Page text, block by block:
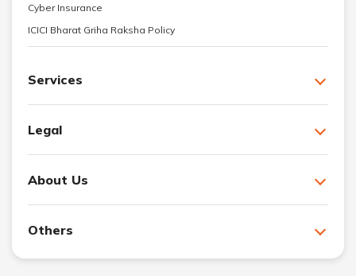
Cyber Insurance
ICICI Bharat Griha Raksha Policy
Services
Legal
About Us
Others